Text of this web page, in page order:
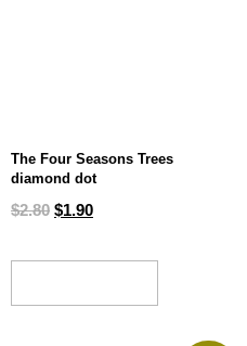
The Four Seasons Trees
diamond dot
$2.80 $1.90